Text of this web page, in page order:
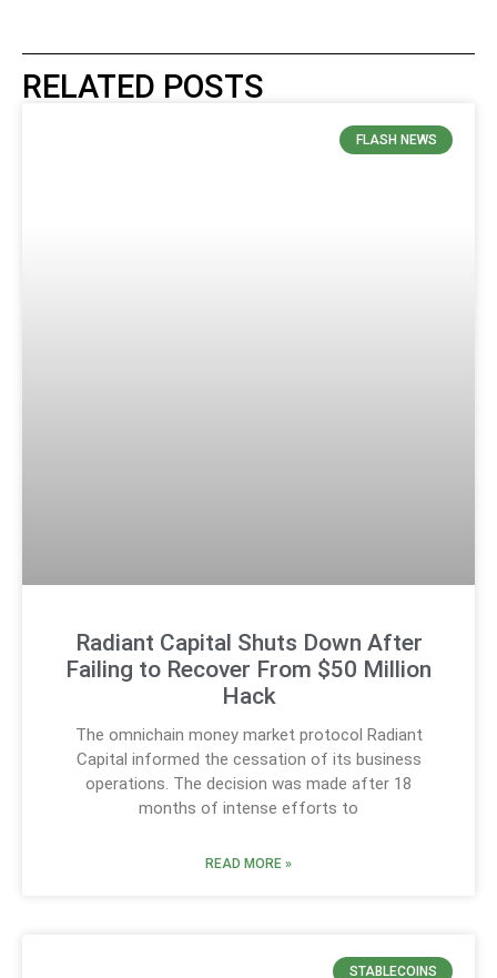
RELATED POSTS
FLASH NEWS
Radiant Capital Shuts Down After
Failing to Recover From $50 Million
Hack
The omnichain money market protocol Radiant
Capital informed the cessation of its business
operations. The decision was made after 18
months of intense efforts to
READ MORE »
STABLECOINS